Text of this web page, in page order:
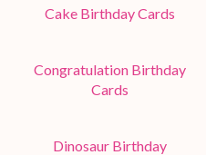
Cake Birthday Cards
Congratulation Birthday
Cards
Dinosaur Birthday